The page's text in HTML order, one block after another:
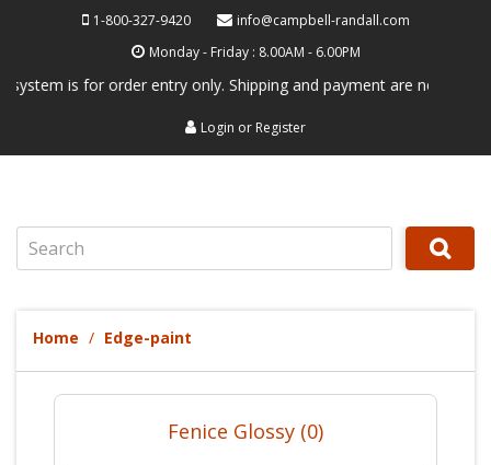
1-800-327-9420
info@campbell-randall.com
Monday - Friday : 8.00AM - 6.00PM
is for order entry only. Shipping and payment are not processed
Login or Register
Home Edge-paint
Fenice Glossy (0)